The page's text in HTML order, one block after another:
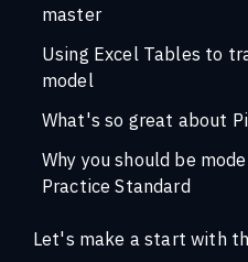
master
Using Excel Tables to
model
What's so great about
Why you should be
Practice Standard
Let's make a start with